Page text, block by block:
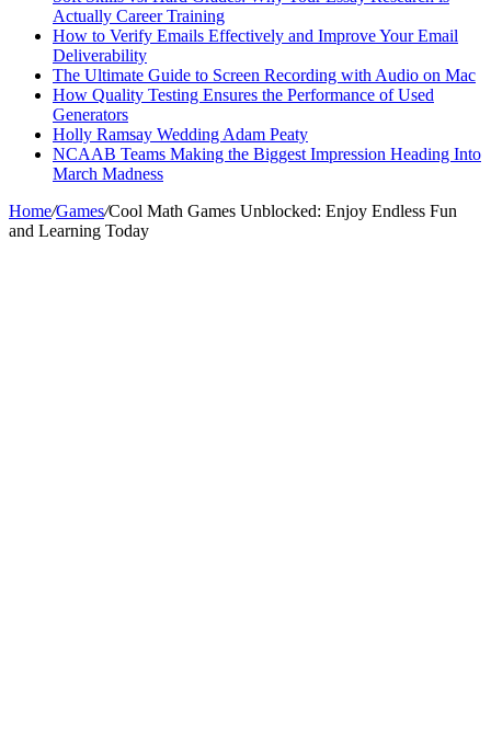
Actually Career Training
How to Verify Emails Effectively and Improve Your Email
Deliverability
The Ultimate Guide to Screen Recording with Audio on Mac
How Quality Testing Ensures the Performance of Used
Generators
Holly Ramsay Wedding Adam Peaty
NCAAB Teams Making the Biggest Impression Heading Into
March Madness
Home/Games/Cool Math Games Unblocked: Enjoy Endless Fun
and Learning Today